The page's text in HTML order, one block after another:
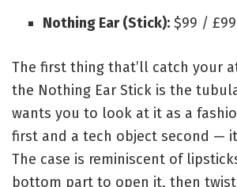
Nothing Ear (Stick):$99 / £99
The first thing that’ll catch your
the Nothing Ear Stick is the
wants you to look at it as a
first and a tech object second —
The case is reminiscent of
bottom part to open it, then